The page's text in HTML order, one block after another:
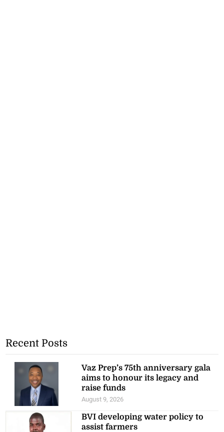
Recent Posts
Vaz Prep’s 75th anniversary gala
aims to honour its legacy and
raise funds
August 9, 2026
BVI developing water policy to
assist farmers